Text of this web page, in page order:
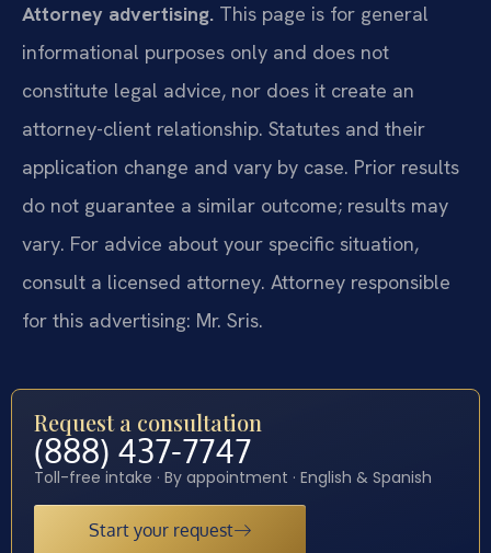
Attorney advertising. This page is for general
informational purposes only and does not
constitute legal advice, nor does it create an
attorney-client relationship. Statutes and their
application change and vary by case. Prior results
do not guarantee a similar outcome; results may
vary. For advice about your specific situation,
consult a licensed attorney. Attorney responsible
for this advertising: Mr. Sris.
Request a consultation
(888) 437-7747
Toll-free intake · By appointment · English & Spanish
Start your request